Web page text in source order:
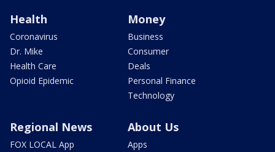
Health
Coronavirus
Dr. Mike
Health Care
Opioid Epidemic
Money
Business
Consumer
Deals
Personal Finance
Technology
Regional News
FOX LOCAL App
About Us
Apps